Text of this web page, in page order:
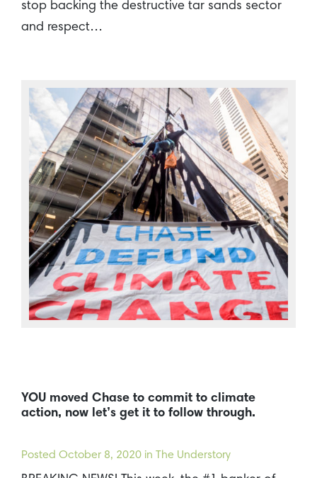
stop backing the destructive tar sands sector
and respect…
YOU moved Chase to commit to climate
action, now let’s get it to follow through.
Posted October 8, 2020 in The Understory